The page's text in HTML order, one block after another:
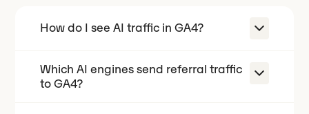
How do I see AI traffic in GA4?
GA4 does not have an "AI traffic"
channel out of the box, so most AI
Which AI engines send referral traffic
to GA4?